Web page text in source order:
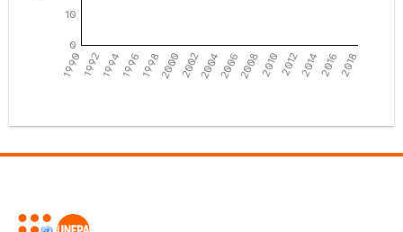
199019921994199619982000200220042006200820102012201420162018
0
10